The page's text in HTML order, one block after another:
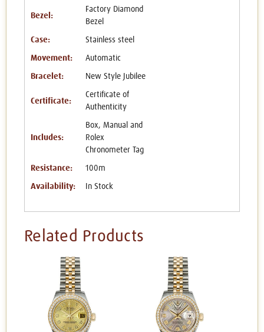
Bezel:
Factory Diamond
Bezel
Case: Stainless steel
Movement: Automatic
Bracelet: New Style Jubilee
Certificate:
Certificate of
Authenticity
Includes:
Box, Manual and
Rolex
Chronometer Tag
Resistance: 100m
Availability: In Stock
Related Products